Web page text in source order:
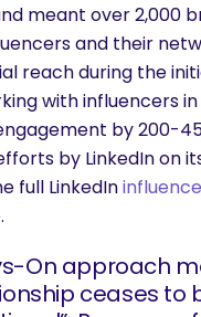
meant over 2,000
and their
reach during the
with influencers
by 200-
by LinkedIn on
full LinkedIn
On approach
ceases to